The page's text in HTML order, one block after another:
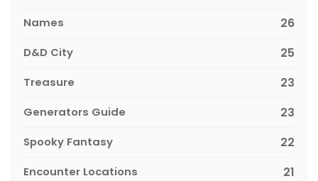
Names 26
D&D City 25
Treasure 23
Generators Guide 23
Spooky Fantasy 22
Encounter Locations 21